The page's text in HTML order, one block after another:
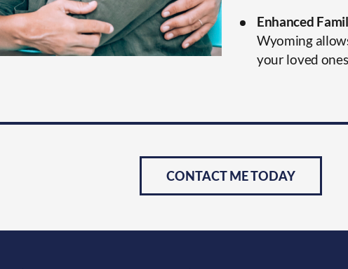
Enhanced
Wyoming
your loved
CONTACT ME TODAY